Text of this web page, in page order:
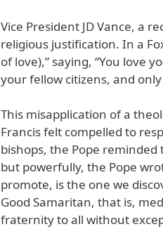
Vice President JD Vance, a
religious justification. In a
of love),” saying, “You love
your fellow citizens, and
This misapplication of a
Francis felt compelled to
bishops, the Pope reminded
but powerfully, the Pope
promote, is the one we
Good Samaritan, that is,
fraternity to all without